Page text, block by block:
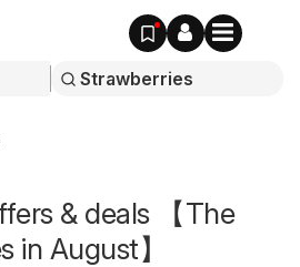
& deals 【The
in August】